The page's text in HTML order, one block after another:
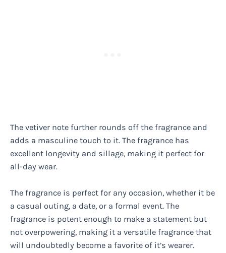
The vetiver note further rounds off the fragrance and
adds a masculine touch to it. The fragrance has
excellent longevity and sillage, making it perfect for
all-day wear.
The fragrance is perfect for any occasion, whether it be
a casual outing, a date, or a formal event. The
fragrance is potent enough to make a statement but
not overpowering, making it a versatile fragrance that
will undoubtedly become a favorite of it’s wearer.